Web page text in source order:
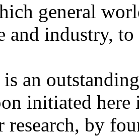
general
and industry,
an
initiated here
by